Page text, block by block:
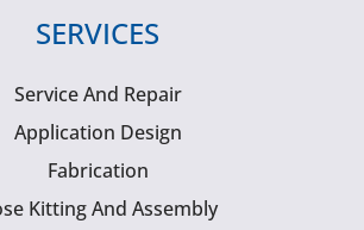
SERVICES
Service And Repair
Application Design
Fabrication
Kitting And Assembly